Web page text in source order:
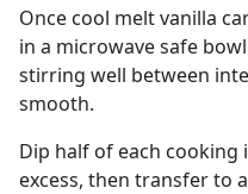
Once cool melt vanilla
in a microwave safe
stirring well between
smooth.
Dip half of each cooking
excess, then transfer to